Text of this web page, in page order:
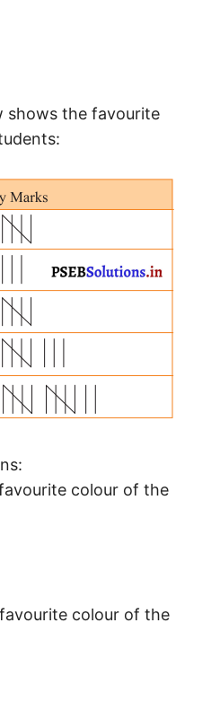
shows the favourite
colour of the
colour of the